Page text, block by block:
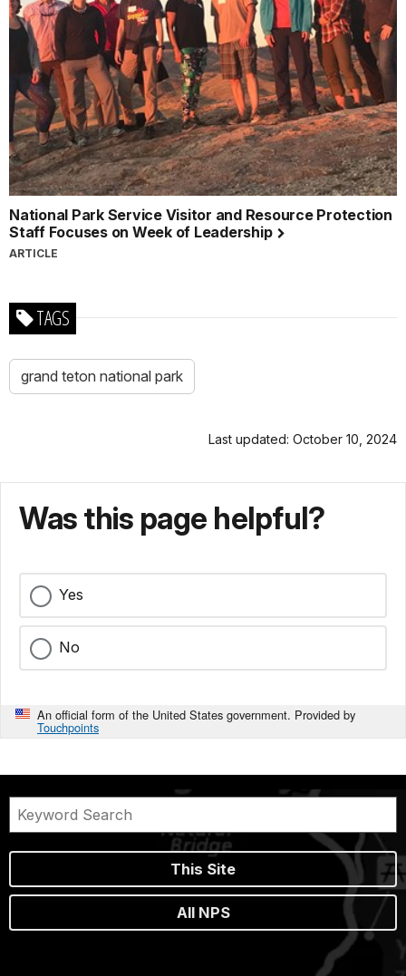
National Park Service Visitor and Resource Protection
Staff Focuses on Week of Leadership
ARTICLE
TAGS
grand teton national park
Last updated: October 10, 2024
Was this page helpful?
Yes
No
An official form of the United States government. Provided by
Touchpoints
This Site
All NPS